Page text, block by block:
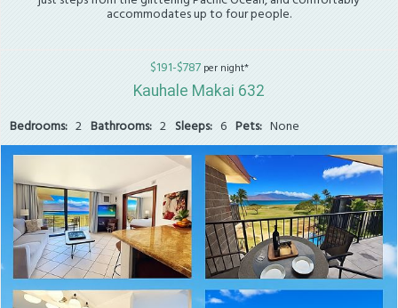
accommodates up to four people.
$191-$787per night*
Kauhale Makai 632
Bedrooms: 2 Bathrooms: 2 Sleeps: 6 Pets: None